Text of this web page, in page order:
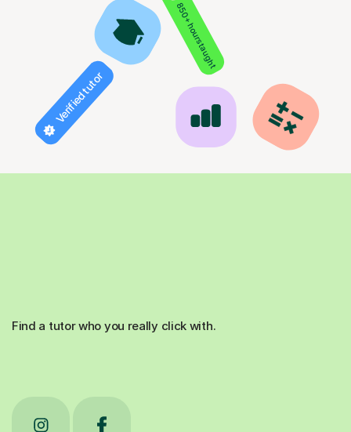
850+ hours taught
Verified tutor
Find a tutor who you really click with.